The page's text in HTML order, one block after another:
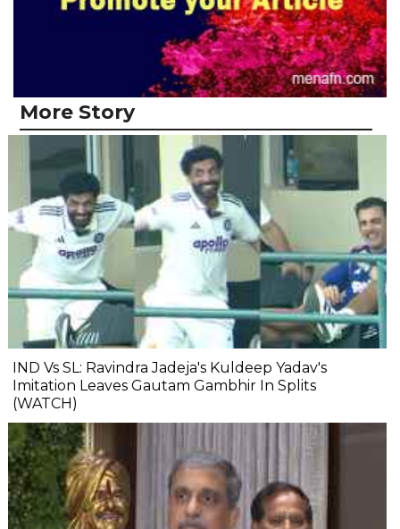
More Story
IND Vs SL: Ravindra Jadeja's Kuldeep Yadav's
Imitation Leaves Gautam Gambhir In Splits
(WATCH)